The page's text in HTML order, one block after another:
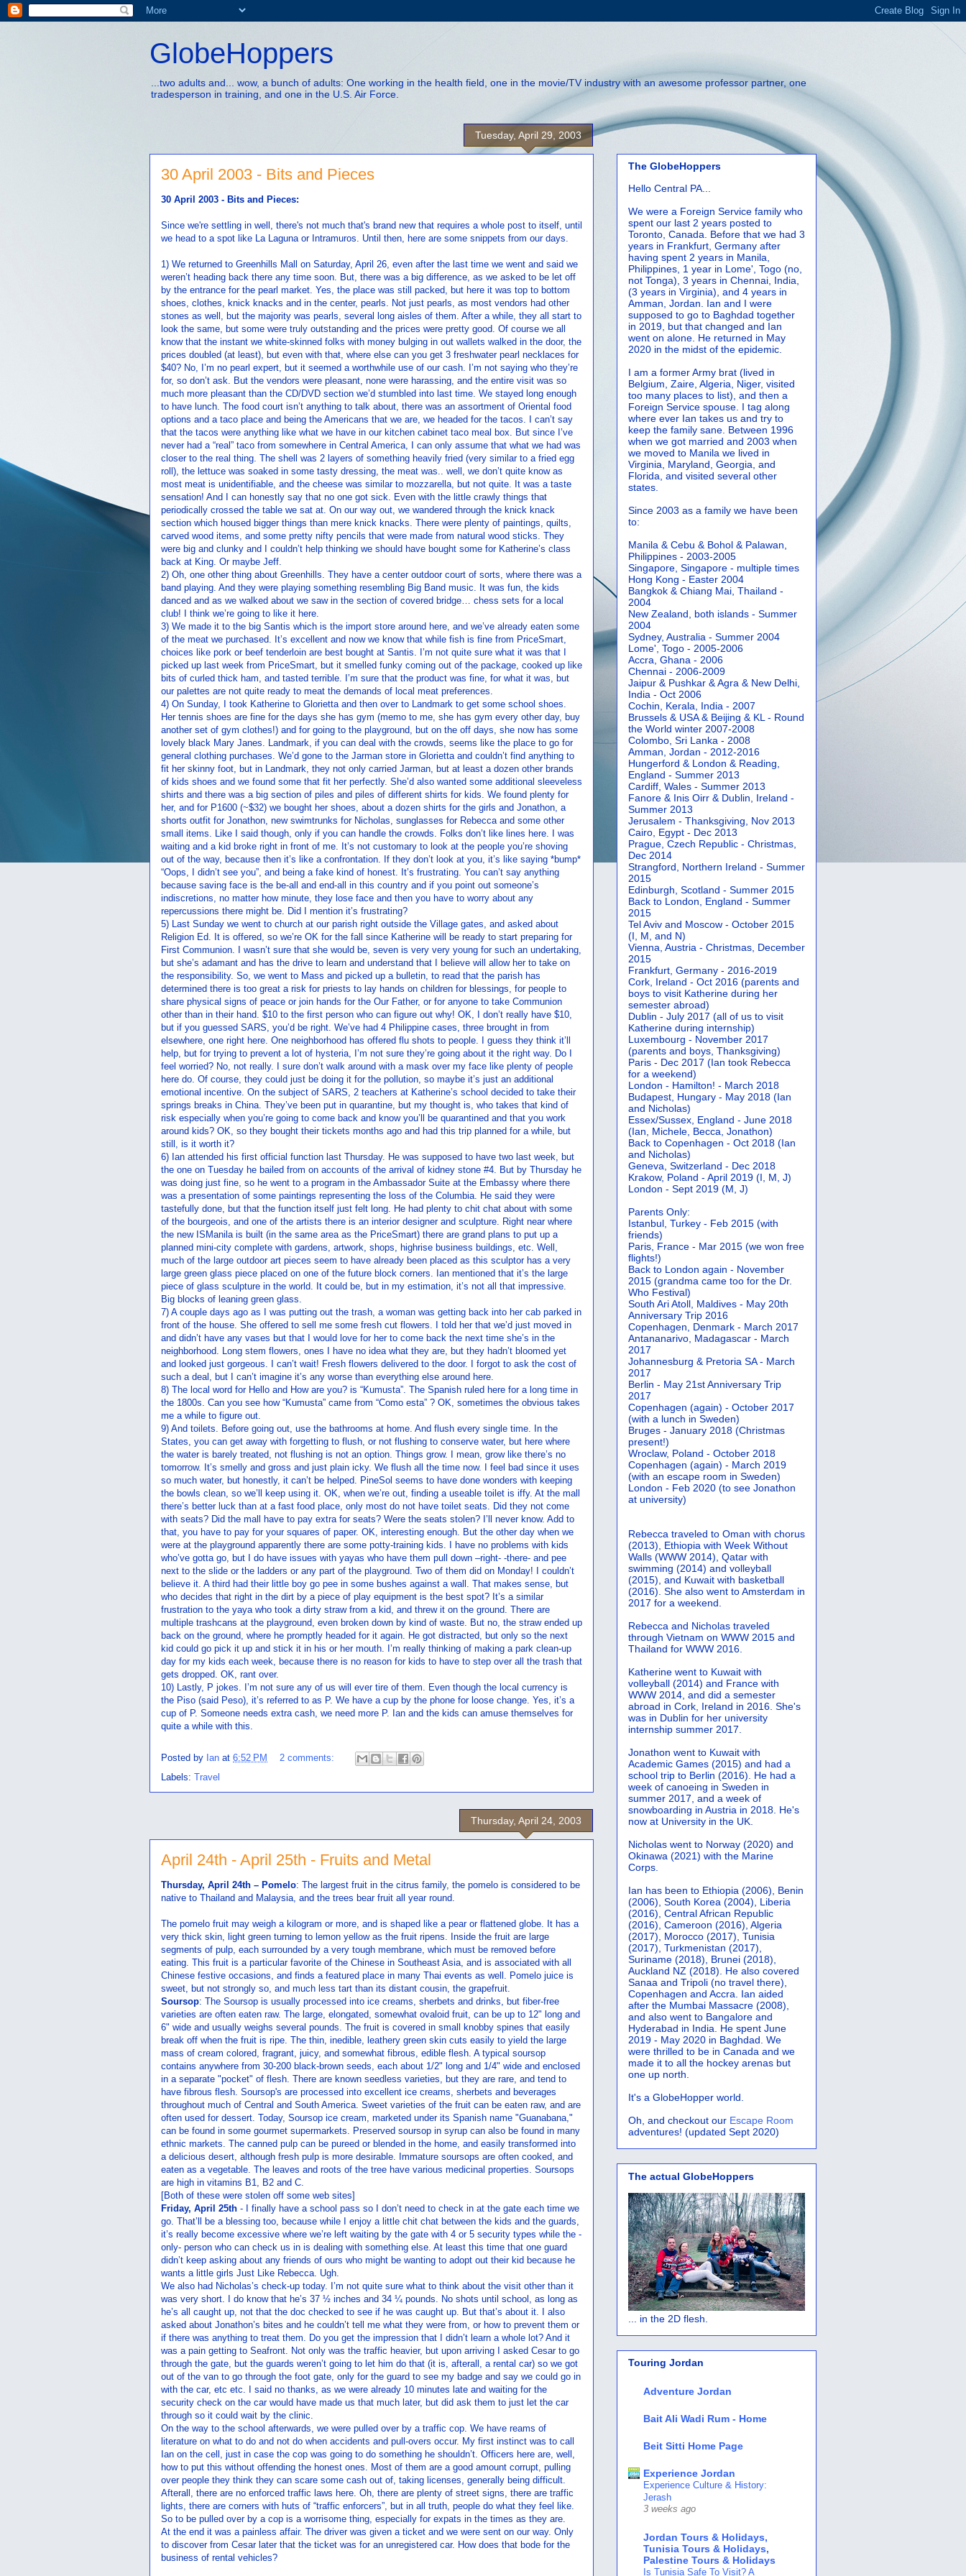
GlobeHoppers
...two adults and... wow, a bunch of adults: One working in the health field, one in the movie/TV industry with an awesome professor partner, one
tradesperson in training, and one in the U.S. Air Force.
Tuesday, April 29, 2003
30 April 2003 - Bits and Pieces
30 April 2003 - Bits and Pieces:
Since we're settling in well, there's not much that's brand new that requires a whole post to itself, until
we head to a spot like La Laguna or Intramuros. Until then, here are some snippets from our days.
1) We returned to Greenhills Mall on Saturday, April 26, even after the last time we went and said we
weren’t heading back there any time soon. But, there was a big difference, as we asked to be let off
by the entrance for the pearl market. Yes, the place was still packed, but here it was top to bottom
shoes, clothes, knick knacks and in the center, pearls. Not just pearls, as most vendors had other
stones as well, but the majority was pearls, several long aisles of them. After a while, they all start to
look the same, but some were truly outstanding and the prices were pretty good. Of course we all
know that the instant we white-skinned folks with money bulging in out wallets walked in the door, the
prices doubled (at least), but even with that, where else can you get 3 freshwater pearl necklaces for
$40? No, I’m no pearl expert, but it seemed a worthwhile use of our cash. I’m not saying who they’re
for, so don’t ask. But the vendors were pleasant, none were harassing, and the entire visit was so
much more pleasant than the CD/DVD section we’d stumbled into last time. We stayed long enough
to have lunch. The food court isn’t anything to talk about, there was an assortment of Oriental food
options and a taco place and being the Americans that we are, we headed for the tacos. I can’t say
that the tacos were anything like what we have in our kitchen cabinet taco meal box. But since I’ve
never had a “real” taco from somewhere in Central America, I can only assume that what we had was
closer to the real thing. The shell was 2 layers of something heavily fried (very similar to a fried egg
roll), the lettuce was soaked in some tasty dressing, the meat was.. well, we don’t quite know as
most meat is unidentifiable, and the cheese was similar to mozzarella, but not quite. It was a taste
sensation! And I can honestly say that no one got sick. Even with the little crawly things that
periodically crossed the table we sat at. On our way out, we wandered through the knick knack
section which housed bigger things than mere knick knacks. There were plenty of paintings, quilts,
carved wood items, and some pretty nifty pencils that were made from natural wood sticks. They
were big and clunky and I couldn’t help thinking we should have bought some for Katherine’s class
back at King. Or maybe Jeff.
2) Oh, one other thing about Greenhills. They have a center outdoor court of sorts, where there was a
band playing. And they were playing something resembling Big Band music. It was fun, the kids
danced and as we walked about we saw in the section of covered bridge… chess sets for a local
club! I think we’re going to like it here.
3) We made it to the big Santis which is the import store around here, and we’ve already eaten some
of the meat we purchased. It’s excellent and now we know that while fish is fine from PriceSmart,
choices like pork or beef tenderloin are best bought at Santis. I’m not quite sure what it was that I
picked up last week from PriceSmart, but it smelled funky coming out of the package, cooked up like
bits of curled thick ham, and tasted terrible. I’m sure that the product was fine, for what it was, but
our palettes are not quite ready to meat the demands of local meat preferences.
4) On Sunday, I took Katherine to Glorietta and then over to Landmark to get some school shoes.
Her tennis shoes are fine for the days she has gym (memo to me, she has gym every other day, buy
another set of gym clothes!) and for going to the playground, but on the off days, she now has some
lovely black Mary Janes. Landmark, if you can deal with the crowds, seems like the place to go for
general clothing purchases. We’d gone to the Jarman store in Glorietta and couldn’t find anything to
fit her skinny foot, but in Landmark, they not only carried Jarman, but at least a dozen other brands
of kids shoes and we found some that fit her perfectly. She’d also wanted some additional sleeveless
shirts and there was a big section of piles and piles of different shirts for kids. We found plenty for
her, and for P1600 (~$32) we bought her shoes, about a dozen shirts for the girls and Jonathon, a
shorts outfit for Jonathon, new swimtrunks for Nicholas, sunglasses for Rebecca and some other
small items. Like I said though, only if you can handle the crowds. Folks don’t like lines here. I was
waiting and a kid broke right in front of me. It’s not customary to look at the people you’re shoving
out of the way, because then it’s like a confrontation. If they don’t look at you, it’s like saying *bump*
“Oops, I didn’t see you”, and being a fake kind of honest. It’s frustrating. You can’t say anything
because saving face is the be-all and end-all in this country and if you point out someone’s
indiscretions, no matter how minute, they lose face and then you have to worry about any
repercussions there might be. Did I mention it’s frustrating?
5) Last Sunday we went to church at our parish right outside the Village gates, and asked about
Religion Ed. It is offered, so we’re OK for the fall since Katherine will be ready to start preparing for
First Communion. I wasn’t sure that she would be, seven is very very young for such an undertaking,
but she’s adamant and has the drive to learn and understand that I believe will allow her to take on
the responsibility. So, we went to Mass and picked up a bulletin, to read that the parish has
determined there is too great a risk for priests to lay hands on children for blessings, for people to
share physical signs of peace or join hands for the Our Father, or for anyone to take Communion
other than in their hand. $10 to the first person who can figure out why! OK, I don’t really have $10,
but if you guessed SARS, you’d be right. We’ve had 4 Philippine cases, three brought in from
elsewhere, one right here. One neighborhood has offered flu shots to people. I guess they think it’ll
help, but for trying to prevent a lot of hysteria, I’m not sure they’re going about it the right way. Do I
feel worried? No, not really. I sure don’t walk around with a mask over my face like plenty of people
here do. Of course, they could just be doing it for the pollution, so maybe it’s just an additional
emotional incentive. On the subject of SARS, 2 teachers at Katherine’s school decided to take their
springs breaks in China. They’ve been put in quarantine, but my thought is, who takes that kind of
risk especially when you’re going to come back and know you’ll be quarantined and that you work
around kids? OK, so they bought their tickets months ago and had this trip planned for a while, but
still, is it worth it?
6) Ian attended his first official function last Thursday. He was supposed to have two last week, but
the one on Tuesday he bailed from on accounts of the arrival of kidney stone #4. But by Thursday he
was doing just fine, so he went to a program in the Ambassador Suite at the Embassy where there
was a presentation of some paintings representing the loss of the Columbia. He said they were
tastefully done, but that the function itself just felt long. He had plenty to chit chat about with some
of the bourgeois, and one of the artists there is an interior designer and sculpture. Right near where
the new ISManila is built (in the same area as the PriceSmart) there are grand plans to put up a
planned mini-city complete with gardens, artwork, shops, highrise business buildings, etc. Well,
much of the large outdoor art pieces seem to have already been placed as this sculptor has a very
large green glass piece placed on one of the future block corners. Ian mentioned that it’s the large
piece of glass sculpture in the world. It could be, but in my estimation, it’s not all that impressive.
Big blocks of leaning green glass.
7) A couple days ago as I was putting out the trash, a woman was getting back into her cab parked in
front of the house. She offered to sell me some fresh cut flowers. I told her that we’d just moved in
and didn’t have any vases but that I would love for her to come back the next time she’s in the
neighborhood. Long stem flowers, ones I have no idea what they are, but they hadn’t bloomed yet
and looked just gorgeous. I can’t wait! Fresh flowers delivered to the door. I forgot to ask the cost of
such a deal, but I can’t imagine it’s any worse than everything else around here.
8) The local word for Hello and How are you? is “Kumusta”. The Spanish ruled here for a long time in
the 1800s. Can you see how “Kumusta” came from “Como esta” ? OK, sometimes the obvious takes
me a while to figure out.
9) And toilets. Before going out, use the bathrooms at home. And flush every single time. In the
States, you can get away with forgetting to flush, or not flushing to conserve water, but here where
the water is barely treated, not flushing is not an option. Things grow. I mean, grow like there’s no
tomorrow. It’s smelly and gross and just plain icky. We flush all the time now. I feel bad since it uses
so much water, but honestly, it can’t be helped. PineSol seems to have done wonders with keeping
the bowls clean, so we’ll keep using it. OK, when we’re out, finding a useable toilet is iffy. At the mall
there’s better luck than at a fast food place, only most do not have toilet seats. Did they not come
with seats? Did the mall have to pay extra for seats? Were the seats stolen? I’ll never know. Add to
that, you have to pay for your squares of paper. OK, interesting enough. But the other day when we
were at the playground apparently there are some potty-training kids. I have no problems with kids
who’ve gotta go, but I do have issues with yayas who have them pull down –right- -there- and pee
next to the slide or the ladders or any part of the playground. Two of them did on Monday! I couldn’t
believe it. A third had their little boy go pee in some bushes against a wall. That makes sense, but
who decides that right in the dirt by a piece of play equipment is the best spot? It’s a similar
frustration to the yaya who took a dirty straw from a kid, and threw it on the ground. There are
multiple trashcans at the playground, even broken down by kind of waste. But no, the straw ended up
back on the ground, where he promptly headed for it again. He got distracted, but only so the next
kid could go pick it up and stick it in his or her mouth. I’m really thinking of making a park clean-up
day for my kids each week, because there is no reason for kids to have to step over all the trash that
gets dropped. OK, rant over.
10) Lastly, P jokes. I’m not sure any of us will ever tire of them. Even though the local currency is
the Piso (said Peso), it’s referred to as P. We have a cup by the phone for loose change. Yes, it’s a
cup of P. Someone needs extra cash, we need more P. Ian and the kids can amuse themselves for
quite a while with this.
Posted by Ian at 6:52 PM
2 comments:
Labels: Travel
Thursday, April 24, 2003
April 24th - April 25th - Fruits and Metal
Thursday, April 24th – Pomelo: The largest fruit in the citrus family, the pomelo is considered to be
native to Thailand and Malaysia, and the trees bear fruit all year round.
The pomelo fruit may weigh a kilogram or more, and is shaped like a pear or flattened globe. It has a
very thick skin, light green turning to lemon yellow as the fruit ripens. Inside the fruit are large
segments of pulp, each surrounded by a very tough membrane, which must be removed before
eating. This fruit is a particular favorite of the Chinese in Southeast Asia, and is associated with all
Chinese festive occasions, and finds a featured place in many Thai events as well. Pomelo juice is
sweet, but not strongly so, and much less tart than its distant cousin, the grapefruit.
Soursop: The Soursop is usually processed into ice creams, sherbets and drinks, but fiber-free
varieties are often eaten raw. The large, elongated, somewhat ovaloid fruit, can be up to 12" long and
6" wide and usually weighs several pounds. The fruit is covered in small knobby spines that easily
break off when the fruit is ripe. The thin, inedible, leathery green skin cuts easily to yield the large
mass of cream colored, fragrant, juicy, and somewhat fibrous, edible flesh. A typical soursop
contains anywhere from 30-200 black-brown seeds, each about 1/2" long and 1/4" wide and enclosed
in a separate "pocket" of flesh. There are known seedless varieties, but they are rare, and tend to
have fibrous flesh. Soursop's are processed into excellent ice creams, sherbets and beverages
throughout much of Central and South America. Sweet varieties of the fruit can be eaten raw, and are
often used for dessert. Today, Soursop ice cream, marketed under its Spanish name "Guanabana,"
can be found in some gourmet supermarkets. Preserved soursop in syrup can also be found in many
ethnic markets. The canned pulp can be pureed or blended in the home, and easily transformed into
a delicious desert, although fresh pulp is more desirable. Immature soursops are often cooked, and
eaten as a vegetable. The leaves and roots of the tree have various medicinal properties. Soursops
are high in vitamins B1, B2 and C.
[Both of these were stolen off some web sites]
Friday, April 25th - I finally have a school pass so I don’t need to check in at the gate each time we
go. That’ll be a blessing too, because while I enjoy a little chit chat between the kids and the guards,
it’s really become excessive where we’re left waiting by the gate with 4 or 5 security types while the -
only- person who can check us in is dealing with something else. At least this time that one guard
didn’t keep asking about any friends of ours who might be wanting to adopt out their kid because he
wants a little girls Just Like Rebecca. Ugh.
We also had Nicholas’s check-up today. I’m not quite sure what to think about the visit other than it
was very short. I do know that he’s 37 ½ inches and 34 ¼ pounds. No shots until school, as long as
he’s all caught up, not that the doc checked to see if he was caught up. But that’s about it. I also
asked about Jonathon’s bites and he couldn’t tell me what they were from, or how to prevent them or
if there was anything to treat them. Do you get the impression that I didn’t learn a whole lot? And it
was a pain getting to Seafront. Not only was the traffic heavier, but upon arriving I asked Cesar to go
through the gate, but the guards weren’t going to let him do that (it is, afterall, a rental car) so we got
out of the van to go through the foot gate, only for the guard to see my badge and say we could go in
with the car, etc etc. I said no thanks, as we were already 10 minutes late and waiting for the
security check on the car would have made us that much later, but did ask them to just let the car
through so it could wait by the clinic.
On the way to the school afterwards, we were pulled over by a traffic cop. We have reams of
literature on what to do and not do when accidents and pull-overs occur. My first instinct was to call
Ian on the cell, just in case the cop was going to do something he shouldn’t. Officers here are, well,
how to put this without offending the honest ones. Most of them are a good amount corrupt, pulling
over people they think they can scare some cash out of, taking licenses, generally being difficult.
Afterall, there are no enforced traffic laws here. Oh, there are plenty of street signs, there are traffic
lights, there are corners with huts of “traffic enforcers”, but in all truth, people do what they feel like.
So to be pulled over by a cop is a worrisome thing, especially for expats in the times as they are.
At the end it was a painless affair. The driver was given a ticket and we were sent on our way. Only
to discover from Cesar later that the ticket was for an unregistered car. How does that bode for the
business of rental vehicles?
The GlobeHoppers
Hello Central PA...
We were a Foreign Service family who
spent our last 2 years posted to
Toronto, Canada. Before that we had 3
years in Frankfurt, Germany after
having spent 2 years in Manila,
Philippines, 1 year in Lome', Togo (no,
not Tonga), 3 years in Chennai, India,
(3 years in Virginia), and 4 years in
Amman, Jordan. Ian and I were
supposed to go to Baghdad together
in 2019, but that changed and Ian
went on alone. He returned in May
2020 in the midst of the epidemic.
I am a former Army brat (lived in
Belgium, Zaire, Algeria, Niger, visited
too many places to list), and then a
Foreign Service spouse. I tag along
where ever Ian takes us and try to
keep the family sane. Between 1996
when we got married and 2003 when
we moved to Manila we lived in
Virginia, Maryland, Georgia, and
Florida, and visited several other
states.
Since 2003 as a family we have been
to:
Manila & Cebu & Bohol & Palawan,
Philippines - 2003-2005
Singapore, Singapore - multiple times
Hong Kong - Easter 2004
Bangkok & Chiang Mai, Thailand -
2004
New Zealand, both islands - Summer
2004
Sydney, Australia - Summer 2004
Lome', Togo - 2005-2006
Accra, Ghana - 2006
Chennai - 2006-2009
Jaipur & Pushkar & Agra & New Delhi,
India - Oct 2006
Cochin, Kerala, India - 2007
Brussels & USA & Beijing & KL - Round
the World winter 2007-2008
Colombo, Sri Lanka - 2008
Amman, Jordan - 2012-2016
Hungerford & London & Reading,
England - Summer 2013
Cardiff, Wales - Summer 2013
Fanore & Inis Oirr & Dublin, Ireland -
Summer 2013
Jerusalem - Thanksgiving, Nov 2013
Cairo, Egypt - Dec 2013
Prague, Czech Republic - Christmas,
Dec 2014
Strangford, Northern Ireland - Summer
2015
Edinburgh, Scotland - Summer 2015
Back to London, England - Summer
2015
Tel Aviv and Moscow - October 2015
(I, M, and N)
Vienna, Austria - Christmas, December
2015
Frankfurt, Germany - 2016-2019
Cork, Ireland - Oct 2016 (parents and
boys to visit Katherine during her
semester abroad)
Dublin - July 2017 (all of us to visit
Katherine during internship)
Luxembourg - November 2017
(parents and boys, Thanksgiving)
Paris - Dec 2017 (Ian took Rebecca
for a weekend)
London - Hamilton! - March 2018
Budapest, Hungary - May 2018 (Ian
and Nicholas)
Essex/Sussex, England - June 2018
(Ian, Michele, Becca, Jonathon)
Back to Copenhagen - Oct 2018 (Ian
and Nicholas)
Geneva, Switzerland - Dec 2018
Krakow, Poland - April 2019 (I, M, J)
London - Sept 2019 (M, J)
Parents Only:
Istanbul, Turkey - Feb 2015 (with
friends)
Paris, France - Mar 2015 (we won free
flights!)
Back to London again - November
2015 (grandma came too for the Dr.
Who Festival)
South Ari Atoll, Maldives - May 20th
Anniversary Trip 2016
Copenhagen, Denmark - March 2017
Antananarivo, Madagascar - March
2017
Johannesburg & Pretoria SA - March
2017
Berlin - May 21st Anniversary Trip
2017
Copenhagen (again) - October 2017
(with a lunch in Sweden)
Bruges - January 2018 (Christmas
present!)
Wroclaw, Poland - October 2018
Copenhagen (again) - March 2019
(with an escape room in Sweden)
London - Feb 2020 (to see Jonathon
at university)
Rebecca traveled to Oman with chorus
(2013), Ethiopia with Week Without
Walls (WWW 2014), Qatar with
swimming (2014) and volleyball
(2015), and Kuwait with basketball
(2016). She also went to Amsterdam in
2017 for a weekend.
Rebecca and Nicholas traveled
through Vietnam on WWW 2015 and
Thailand for WWW 2016.
Katherine went to Kuwait with
volleyball (2014) and France with
WWW 2014, and did a semester
abroad in Cork, Ireland in 2016. She's
was in Dublin for her university
internship summer 2017.
Jonathon went to Kuwait with
Academic Games (2015) and had a
school trip to Berlin (2016). He had a
week of canoeing in Sweden in
summer 2017, and a week of
snowboarding in Austria in 2018. He's
now at University in the UK.
Nicholas went to Norway (2020) and
Okinawa (2021) with the Marine
Corps.
Ian has been to Ethiopia (2006), Benin
(2006), South Korea (2004), Liberia
(2016), Central African Republic
(2016), Cameroon (2016), Algeria
(2017), Morocco (2017), Tunisia
(2017), Turkmenistan (2017),
Suriname (2018), Brunei (2018),
Auckland NZ (2018). He also covered
Sanaa and Tripoli (no travel there),
Copenhagen and Accra. Ian aided
after the Mumbai Massacre (2008),
and also went to Bangalore and
Hyderabad in India. He spent June
2019 - May 2020 in Baghdad. We
were thrilled to be in Canada and we
made it to all the hockey arenas but
one up north.
It's a GlobeHopper world.
Oh, and checkout our Escape Room
adventures! (updated Sept 2020)
The actual GlobeHoppers
... in the 2D flesh.
Touring Jordan
Adventure Jordan
Bait Ali Wadi Rum - Home
Beit Sitti Home Page
Experience Jordan
Experience Culture & History:
Jerash
3 weeks ago
Jordan Tours & Holidays,
Tunisia Tours & Holidays,
Palestine Tours & Holidays
Is Tunisia Safe To Visit? A